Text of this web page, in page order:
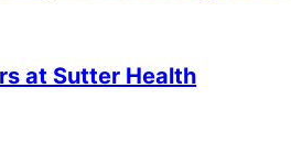
at Sutter Health